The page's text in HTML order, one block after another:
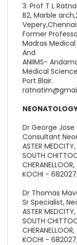
3. Prof T L
B2, Marble
Former
Madras
And
ANIIMS-
Medical
Port Blair.
Dr George Jose
Consultant
ASTER MEDCITY,
SOUTH
CHERANELLOOR,
KOCHI - 682027,
Dr Thomas
Sr Specialist,
ASTER MEDCITY,
SOUTH
CHERANELLOOR,
KOCHI - 682027,